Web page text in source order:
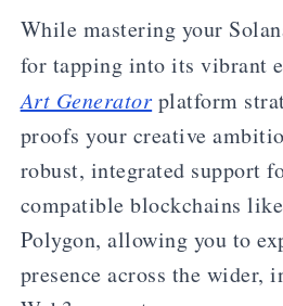
While mastering your
for tapping into its vibrant
Art Generator platform
proofs your creative
robust, integrated support
compatible blockchains
Polygon, allowing you to
presence across the wider,